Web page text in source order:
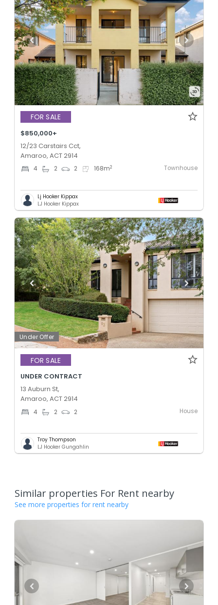
FOR SALE
$850,000+
12/23 Carstairs Cct,
Amaroo, ACT 2914
4 2 2 168m2 Townhouse
Lj Hooker Kippax
LJ Hooker Kippax
Under Offer
FOR SALE
UNDER CONTRACT
13 Auburn St,
Amaroo, ACT 2914
4 2 2 House
Troy Thompson
LJ Hooker Gungahlin
Similar properties For Rent nearby
See more properties for rent nearby